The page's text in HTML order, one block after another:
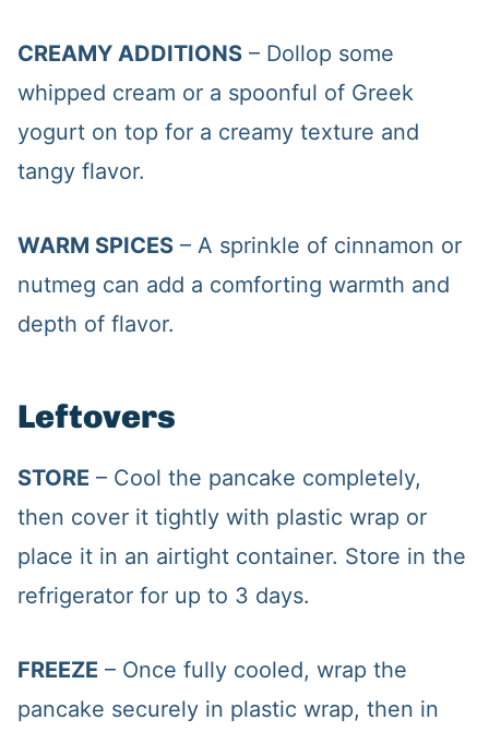
CREAMY ADDITIONS– Dollop some
whipped cream or a spoonful of Greek
yogurt on top for a creamy texture and
tangy flavor.
WARM SPICES– A sprinkle of cinnamon or
nutmeg can add a comforting warmth and
depth of flavor.
Leftovers
STORE – Cool the pancake completely,
then cover it tightly with plastic wrap or
place it in an airtight container. Store in the
refrigerator for up to 3 days.
FREEZE – Once fully cooled, wrap the
pancake securely in plastic wrap, then in